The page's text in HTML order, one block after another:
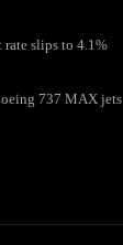
rate slips to 4.1%
737 MAX jets